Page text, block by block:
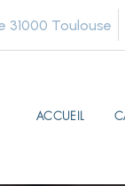
31000 Toulouse
ACCUEIL